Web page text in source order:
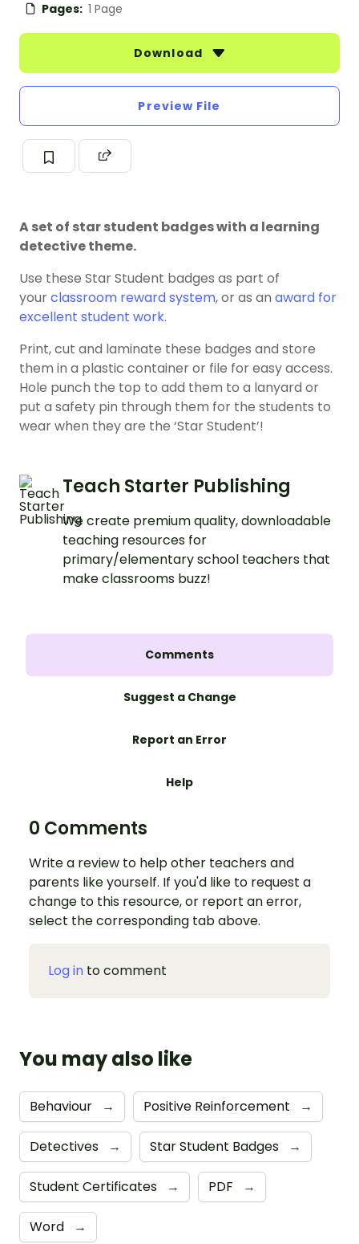
Pages: 1 Page
Download
Preview File
A set of star student badges with a learning
detective theme.
Use these Star Student badges as part of
yourclassroom reward system, or as an award for
excellent student work.
Print, cut and laminate these badges and store
them in a plastic container or file for easy access.
Hole punch the top to add them to a lanyard or
put a safety pin through them for the students to
wear when they are the ‘Star Student’!
Teach Starter Publishing
We create premium quality, downloadable
teaching resources for
primary/elementary school teachers that
make classrooms buzz!
Comments
Suggest a Change
Report an Error
Help
0 Comments
Write a review to help other teachers and
parents like yourself. If you'd like to request a
change to this resource, or report an error,
select the corresponding tab above.
Log in to comment
You may also like
Behaviour → Positive Reinforcement →
Detectives → Star Student Badges →
Student Certificates → PDF →
Word →